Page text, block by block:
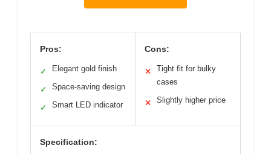
Pros:
✓ Elegant gold finish
✓ Space-saving design
✓ Smart LED indicator
Cons:
✕
Tight fit for bulky
cases
✕ Slightly higher price
Specification: